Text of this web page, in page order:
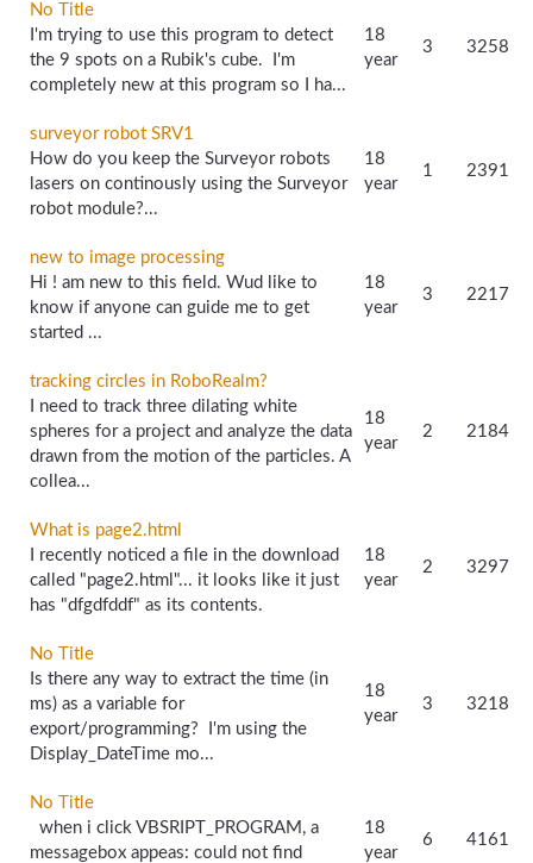
No Title
I'm trying to use this program to detect
the 9 spots on a Rubik's cube. I'm
completely new at this program so I ha...
18
year
3 3258
surveyor robot SRV1
How do you keep the Surveyor robots
lasers on continously using the Surveyor
robot module?...
18
year
1 2391
new to image processing
Hi ! am new to this field. Wud like to
know if anyone can guide me to get
started ...
18
year
3 2217
tracking circles in RoboRealm?
I need to track three dilating white
spheres for a project and analyze the data
drawn from the motion of the particles. A
collea...
18
year
2 2184
What is page2.html
I recently noticed a file in the download
called "page2.html"... it looks like it just
has "dfgdfddf" as its contents.
18
year
2 3297
No Title
Is there any way to extract the time (in
ms) as a variable for
export/programming? I'm using the
Display_DateTime mo...
18
year
3 3218
No Title
when i click VBSRIPT_PROGRAM, a
messagebox appeas: could not find
18
year
6 4161